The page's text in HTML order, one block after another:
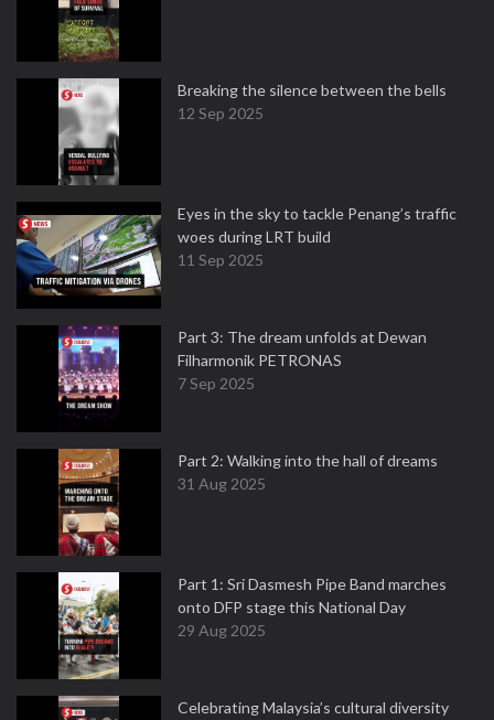
Breaking the silence between the bells
12 Sep 2025
Eyes in the sky to tackle Penang’s traffic
woes during LRT build
11 Sep 2025
Part 3: The dream unfolds at Dewan
Filharmonik PETRONAS
7 Sep 2025
Part 2: Walking into the hall of dreams
31 Aug 2025
Part 1: Sri Dasmesh Pipe Band marches
onto DFP stage this National Day
29 Aug 2025
Celebrating Malaysia’s cultural diversity